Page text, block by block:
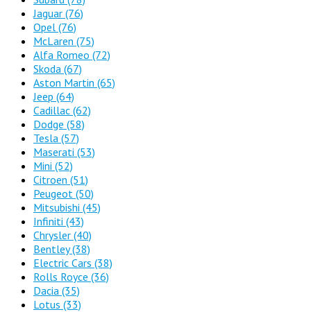
Jaguar (76)
Opel (76)
McLaren (75)
Alfa Romeo (72)
Skoda (67)
Aston Martin (65)
Jeep (64)
Cadillac (62)
Dodge (58)
Tesla (57)
Maserati (53)
Mini (52)
Citroen (51)
Peugeot (50)
Mitsubishi (45)
Infiniti (43)
Chrysler (40)
Bentley(38)
Electric Cars (38)
Rolls Royce (36)
Dacia (35)
Lotus (33)